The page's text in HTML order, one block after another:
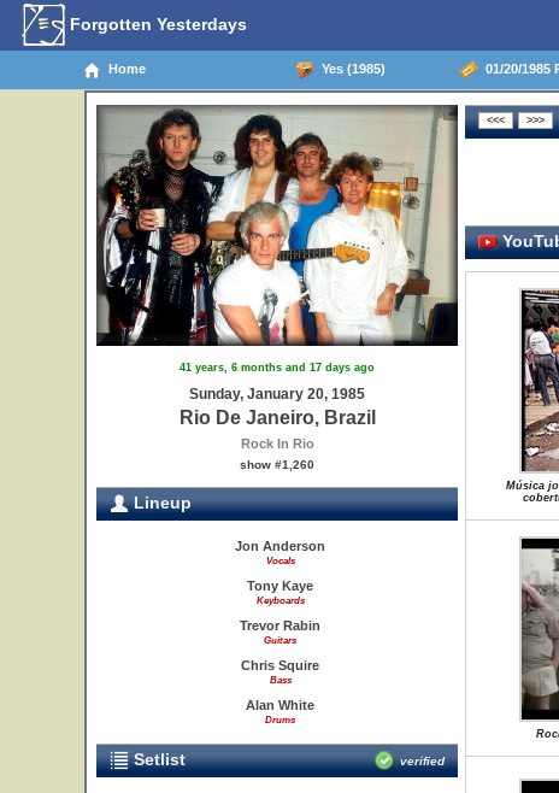
Forgotten Yesterdays
Home Yes (1985) 01/20/1985
41 years, 6 months and 17 days ago
Sunday, January 20, 1985
Rio De Janeiro, Brazil
Rock In Rio
show #1,260
Lineup
Jon Anderson
Vocals
Tony Kaye
Keyboards
Trevor Rabin
Guitars
Chris Squire
Bass
Alan White
Drums
Setlist verified
Música